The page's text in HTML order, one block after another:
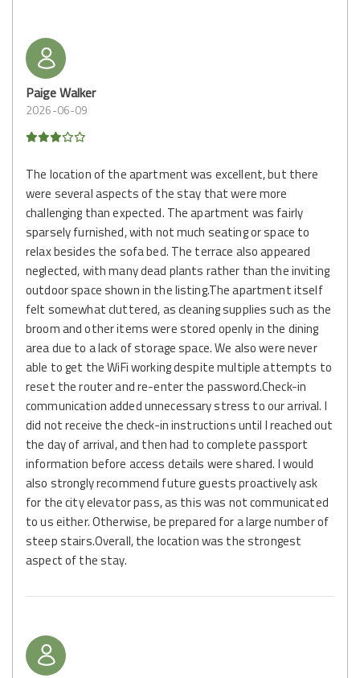
Paige Walker
2026-06-09
The location of the apartment was excellent, but there
were several aspects of the stay that were more
challenging than expected. The apartment was fairly
sparsely furnished, with not much seating or space to
relax besides the sofa bed. The terrace also appeared
neglected, with many dead plants rather than the inviting
outdoor space shown in the listing.The apartment itself
felt somewhat cluttered, as cleaning supplies such as the
broom and other items were stored openly in the dining
area due to a lack of storage space. We also were never
able to get the WiFi working despite multiple attempts to
reset the router and re-enter the password.Check-in
communication added unnecessary stress to our arrival. I
did not receive the check-in instructions until I reached out
the day of arrival, and then had to complete passport
information before access details were shared. I would
also strongly recommend future guests proactively ask
for the city elevator pass, as this was not communicated
to us either. Otherwise, be prepared for a large number of
steep stairs.Overall, the location was the strongest
aspect of the stay.